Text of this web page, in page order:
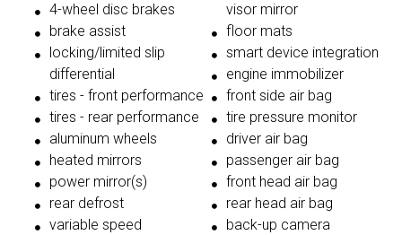
4-wheel disc brakes
brake assist
locking/limited slip
differential
tires - front performance
tires - rear performance
aluminum wheels
heated mirrors
power mirror(s)
rear defrost
variable speed
visor mirror
floor mats
smart device integration
engine immobilizer
front side air bag
tire pressure monitor
driver air bag
passenger air bag
front head air bag
rear head air bag
back-up camera